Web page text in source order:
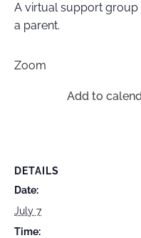
A virtual support group
a parent.
Zoom
Add to
DETAILS
Date:
July 7
Time: